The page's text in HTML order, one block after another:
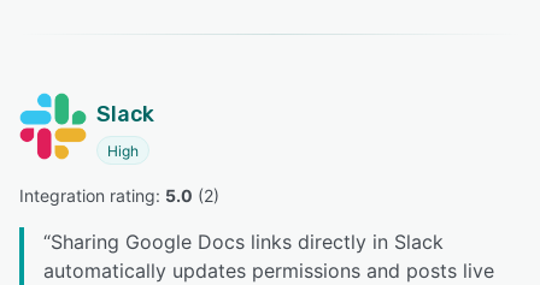
Slack
High
Integration rating: 5.0 (2)
“Sharing Google Docs links directly in Slack
automatically updates permissions and posts live